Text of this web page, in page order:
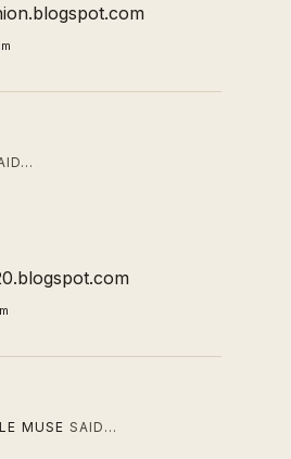
MUSE SAID…